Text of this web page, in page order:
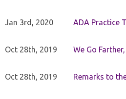
Jan 3rd, 2020 ADA Practice
Oct 28th, 2019 We Go
Oct 28th, 2019 Remarks to